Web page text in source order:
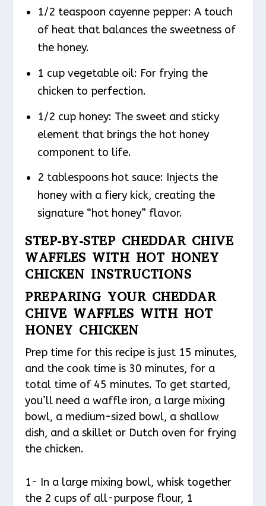
1/2 teaspoon cayenne pepper: A touch
of heat that balances the sweetness of
the honey.
1 cup vegetable oil: For frying the
chicken to perfection.
1/2 cup honey: The sweet and sticky
element that brings the hot honey
component to life.
2 tablespoons hot sauce: Injects the
honey with a fiery kick, creating the
signature “hot honey” flavor.
STEP-BY-STEP CHEDDAR CHIVE
WAFFLES WITH HOT HONEY
CHICKEN INSTRUCTIONS
PREPARING YOUR CHEDDAR
CHIVE WAFFLES WITH HOT
HONEY CHICKEN
Prep time for this recipe is just 15 minutes,
and the cook time is 30 minutes, for a
total time of 45 minutes. To get started,
you’ll need a waffle iron, a large mixing
bowl, a medium-sized bowl, a shallow
dish, and a skillet or Dutch oven for frying
the chicken.
1- In a large mixing bowl, whisk together
the 2 cups of all-purpose flour, 1